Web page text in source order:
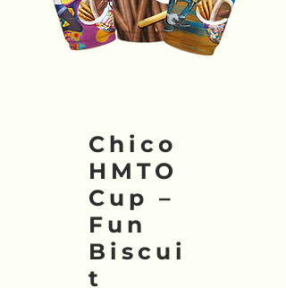
Chico
HMTO
Cup –
Fun
Biscui
t